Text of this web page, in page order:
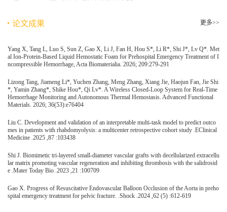
论文成果 更多>>
Yang X, Tang L, Luo S, Sun Z, Gao X, Li J, Fan H, Hou S*, Li R*, Shi J*, Lv Q*. Met
al Ion-Protein-Based Liquid Hemostatic Foam for Prehospital Emergency Treatment of I
ncompressible Hemorrhage, Acta Biomaterialia. 2026; 209:279-291
Lizong Tang, Jiameng Li*, Yuchen Zhang, Meng Zhang, Xiang Jie, Haojun Fan, Jie Shi
*, Yamin Zhang*, Shike Hou*, Qi Lv*. A Wireless Closed-Loop System for Real-Time
Hemorrhage Monitoring and Autonomous Thermal Hemostasis. Advanced Functional
Materials. 2026; 36(53):e76404
Liu C. Development and validation of an interpretable multi-task model to predict outco
mes in patients with rhabdomyolysis: a multicenter retrospective cohort study .EClinical
Medicine .2025 ,87 :103438
Shi J. Biomimetic tri-layered small-diameter vascular grafts with decellularized extracellu
lar matrix promoting vascular regeneration and inhibiting thrombosis with the salidrosid
e .Mater Today Bio .2023 ,21 :100709
Gao X. Progress of Resuscitative Endovascular Balloon Occlusion of the Aorta in preho
spital emergency treatment for pelvic fracture. .Shock .2024 ,62 (5) :612-619